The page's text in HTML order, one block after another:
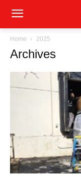
Home 2025
Archives